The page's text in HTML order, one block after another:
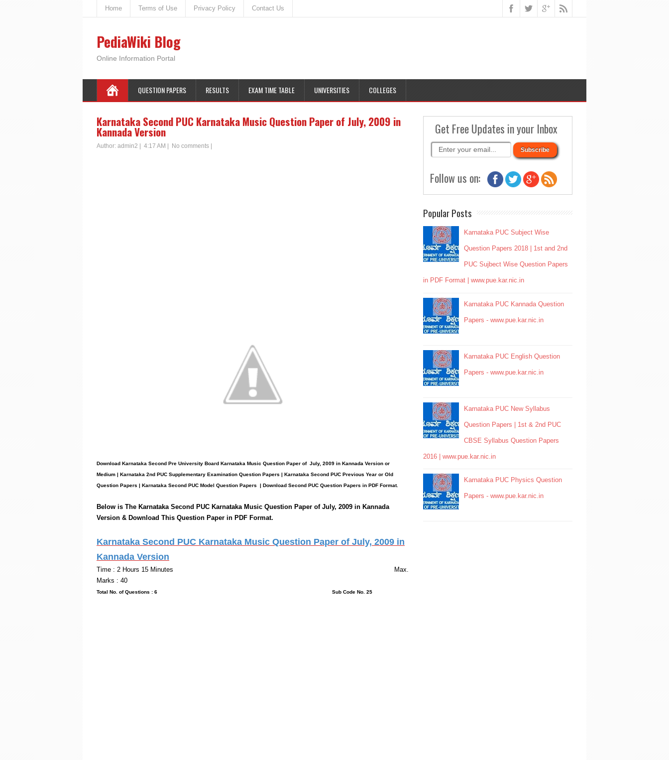
Home Terms of Use Privacy Policy Contact Us
PediaWiki Blog
Online Information Portal
QUESTION PAPERS RESULTS EXAM TIME TABLE UNIVERSITIES COLLEGES
Karnataka Second PUC Karnataka Music Question Paper of July, 2009 in
Kannada Version
Author: admin2 4:17 AM No comments
Download Karnataka Second Pre University Board Karnataka Music Question Paper of July, 2009 in Kannada Version or
Medium | Karnataka 2nd PUC Supplementary Examination Question Papers | Karnataka Second PUC Previous Year or Old
Question Papers | Karnataka Second PUC Model Question Papers | Download Second PUC Question Papers in PDF Format.
Below is The Karnataka Second PUC Karnataka Music Question Paper of July, 2009 in Kannada
Version & Download This Question Paper in PDF Format.
Karnataka Second PUC Karnataka Music Question Paper of July, 2009 in
Kannada Version
Time : 2 Hours 15 Minutes Max.
Marks : 40
Total No. of Questions : 6 Sub Code No. 25
Get Free Updates in your Inbox
Follow us on:
Popular Posts
Karnataka PUC Subject Wise
Question Papers 2018 | 1st and 2nd
PUC Sujbect Wise Question Papers
in PDF Format | www.pue.kar.nic.in
Karnataka PUC Kannada Question
Papers - www.pue.kar.nic.in
Karnataka PUC English Question
Papers - www.pue.kar.nic.in
Karnataka PUC New Syllabus
Question Papers | 1st & 2nd PUC
CBSE Syllabus Question Papers
2016 | www.pue.kar.nic.in
Karnataka PUC Physics Question
Papers - www.pue.kar.nic.in